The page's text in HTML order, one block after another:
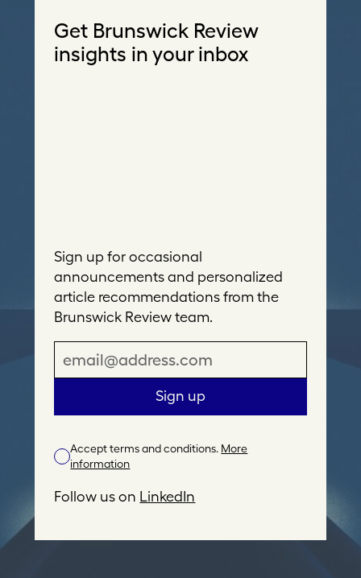
Get Brunswick Review
insights in your inbox
Sign up for occasional
announcements and personalized
article recommendations from the
Brunswick Review team.
m
i
A
d
Sign up
Accept terms and conditions. More
information
Follow us on LinkedIn